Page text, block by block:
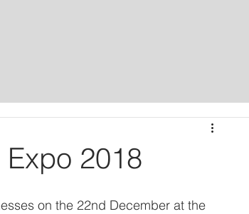
2018
on the 22nd December at the